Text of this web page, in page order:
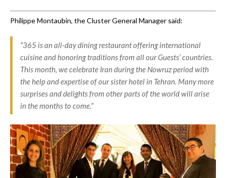
Philippe Montaubin, the Cluster General Manager said:
“365 is an all-day dining restaurant offering international
cuisine and honoring traditions from all our Guests’ countries.
This month, we celebrate Iran during the Nowruz period with
the help and expertise of our sister hotel in Tehran. Many more
surprises and delights from other parts of the world will arise
in the months to come.”